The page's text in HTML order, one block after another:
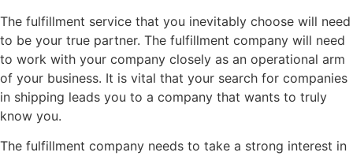
The fulfillment service that you inevitably choose will need
to be your true partner. The fulfillment company will need
to work with your company closely as an operational arm
of your business. It is vital that your search for companies
in shipping leads you to a company that wants to truly
know you.
The fulfillment company needs to take a strong interest in